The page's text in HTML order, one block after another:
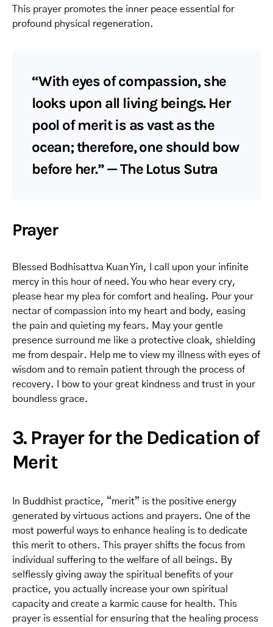
This prayer promotes the inner peace essential for
profound physical regeneration.
“With eyes of compassion, she
looks upon all living beings. Her
pool of merit is as vast as the
ocean; therefore, one should bow
before her.” — The Lotus Sutra
Prayer
Blessed Bodhisattva Kuan Yin, I call upon your infinite
mercy in this hour of need. You who hear every cry,
please hear my plea for comfort and healing. Pour your
nectar of compassion into my heart and body, easing
the pain and quieting my fears. May your gentle
presence surround me like a protective cloak, shielding
me from despair. Help me to view my illness with eyes of
wisdom and to remain patient through the process of
recovery. I bow to your great kindness and trust in your
boundless grace.
3. Prayer for the Dedication of
Merit
In Buddhist practice, “merit” is the positive energy
generated by virtuous actions and prayers. One of the
most powerful ways to enhance healing is to dedicate
this merit to others. This prayer shifts the focus from
individual suffering to the welfare of all beings. By
selflessly giving away the spiritual benefits of your
practice, you actually increase your own spiritual
capacity and create a karmic cause for health. This
prayer is essential for ensuring that the healing process